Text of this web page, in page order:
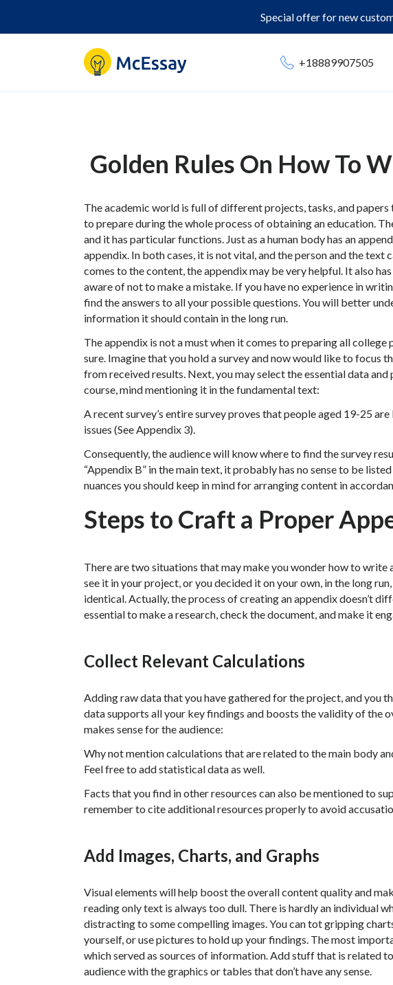
Special offer for new
+18889907505
Golden Rules On How To
The academic world is full of different projects, tasks, and
to prepare during the whole process of obtaining an education.
and it has particular functions. Just as a human body has an
appendix. In both cases, it is not vital, and the person and the
comes to the content, the appendix may be very helpful. It also
aware of not to make a mistake. If you have no experience in
find the answers to all your possible questions. You will better
information it should contain in the long run.
The appendix is not a must when it comes to preparing all
sure. Imagine that you hold a survey and now would like to focus
from received results. Next, you may select the essential data
course, mind mentioning it in the fundamental text:
A recent survey’s entire survey proves that people aged 19-25
issues (See Appendix 3).
Consequently, the audience will know where to find the survey
“Appendix B” in the main text, it probably has no sense to be
nuances you should keep in mind for arranging content in
Steps to Craft a Proper
There are two situations that may make you wonder how to write
see it in your project, or you decided it on your own, in the long
identical. Actually, the process of creating an appendix doesn’t
essential to make a research, check the document, and make it
Collect Relevant Calculations
Adding raw data that you have gathered for the project, and you
data supports all your key findings and boosts the validity of the
makes sense for the audience:
Why not mention calculations that are related to the main body
Feel free to add statistical data as well.
Facts that you find in other resources can also be mentioned to
remember to cite additional resources properly to avoid
Add Images, Charts, and Graphs
Visual elements will help boost the overall content quality and
reading only text is always too dull. There is hardly an individual
distracting to some compelling images. You can tot gripping
yourself, or use pictures to hold up your findings. The most
which served as sources of information. Add stuff that is related
audience with the graphics or tables that don’t have any sense.